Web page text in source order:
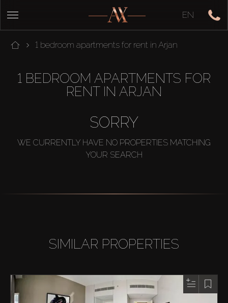
EN
1 bedroom apartments for rent in Arjan
1 BEDROOM APARTMENTS FOR
RENT IN ARJAN
SORRY
WE CURRENTLY HAVE NO PROPERTIES MATCHING
YOUR SEARCH
SIMILAR PROPERTIES